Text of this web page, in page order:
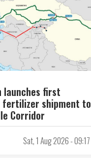
launches first
fertilizer shipment to
Corridor
Sat, 1 Aug 2026 - 09:17